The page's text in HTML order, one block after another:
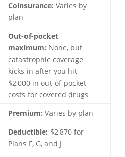
Coinsurance: Varies by
plan
Out-of-pocket
maximum: None, but
catastrophic coverage
kicks in after you hit
$2,000 in out-of-pocket
costs for covered drugs
Premium: Varies by plan
Deductible: $2,870 for
Plans F, G, and J